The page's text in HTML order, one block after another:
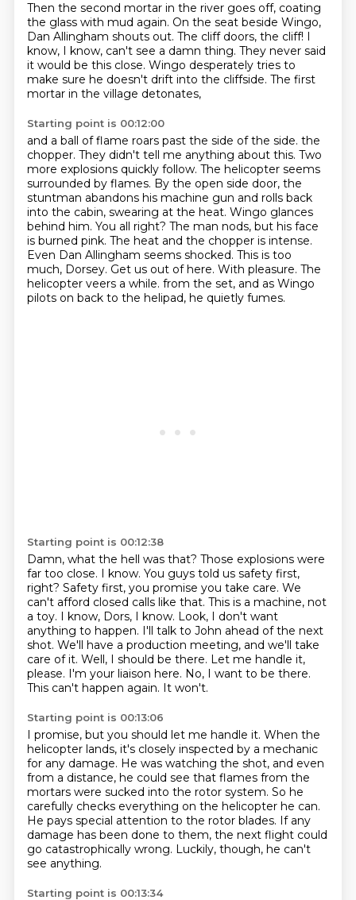
Then the second mortar in the river goes off, coating
the glass with mud again. On the seat beside Wingo,
Dan Allingham shouts out. The cliff doors, the cliff! I
know, I know, can't see a damn thing. They never said
it would be this close. Wingo desperately tries to
make sure he doesn't drift into the cliffside. The first
mortar in the village detonates,
Starting point is 00:12:00
and a ball of flame roars past the side of the side. the
chopper. They didn't tell me anything about this. Two
more explosions quickly follow. The helicopter seems
surrounded by flames. By the open side door, the
stuntman abandons his machine gun and rolls back
into the cabin, swearing at the heat. Wingo glances
behind him. You all right? The man nods, but his face
is burned pink. The heat and the chopper is intense.
Even Dan Allingham seems shocked. This is too
much, Dorsey. Get us out of here. With pleasure. The
helicopter veers a while. from the set, and as Wingo
pilots on back to the helipad, he quietly fumes.
Starting point is 00:12:38
Damn, what the hell was that? Those explosions were
far too close. I know. You guys told us safety first,
right? Safety first, you promise you take care. We
can't afford closed calls like that. This is a machine, not
a toy. I know, Dors, I know. Look, I don't want
anything to happen. I'll talk to John ahead of the next
shot. We'll have a production meeting, and we'll take
care of it. Well, I should be there. Let me handle it,
please. I'm your liaison here. No, I want to be there.
This can't happen again. It won't.
Starting point is 00:13:06
I promise, but you should let me handle it. When the
helicopter lands, it's closely inspected by a mechanic
for any damage. He was watching the shot, and even
from a distance, he could see that flames from the
mortars were sucked into the rotor system. So he
carefully checks everything on the helicopter he can.
He pays special attention to the rotor blades. If any
damage has been done to them, the next flight could
go catastrophically wrong. Luckily, though, he can't
see anything.
Starting point is 00:13:34